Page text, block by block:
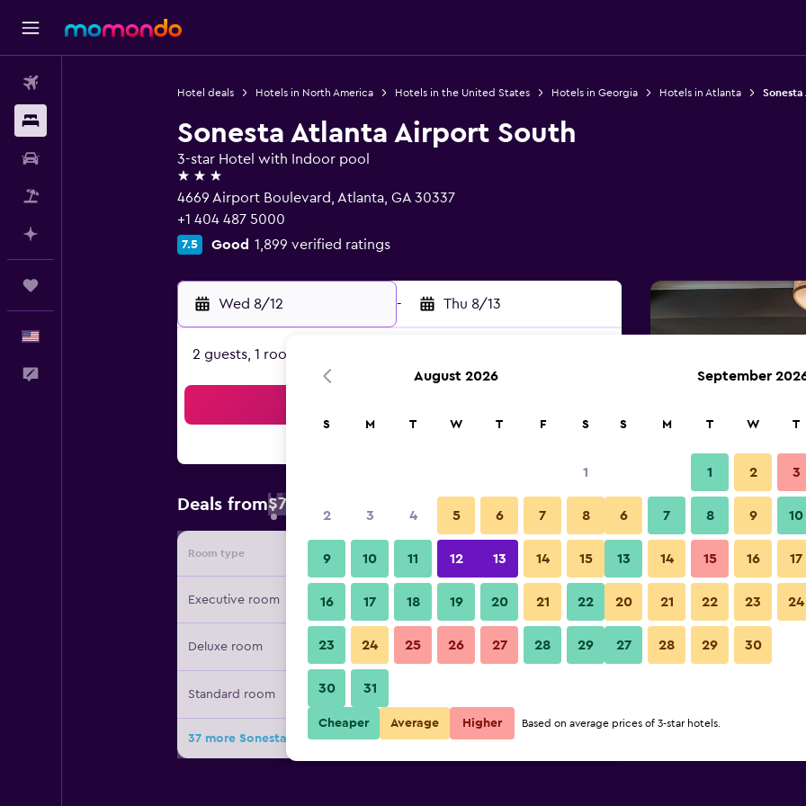
Hotel deals Hotels in North America Hotels in the United States Hotels in Georgia Hotels in Atlanta
Sonesta Atlanta Airport South
3-star Hotel with Indoor pool
3 stars
4669 Airport Boulevard, Atlanta, GA 30337
+1 404 487 5000
7.5 Good 1,899 verified ratings
Wed 8/12 - Thu 8/13
2 guests, 1 room
Deals from$74 Cheapest rate per night
Room type Provider Nightly total
Executive room $74 View Deal
Deluxe room $80 View Deal
Standard room
37 more Sonesta Atlanta Airport South deals
Lobby
Sonesta Atlanta Airport South
August 2026
S M T W T F S
1
2 3 4 5 6 7 8
9 10 11 12 13 14 15
16 17 18 19 20 21 22
23 24 25 26 27 28 29
30 31
September
S M T W T
1 2 3
6 7 8 9 10
13 14 15 16 17
20 21 22 23 24
27 28 29 30
Cheaper Average Higher Based on average prices of 3-star hotels.